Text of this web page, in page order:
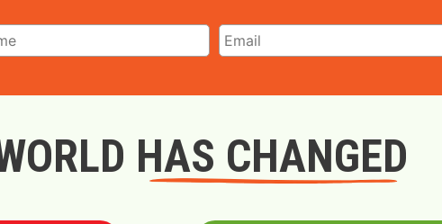
HAS CHANGED